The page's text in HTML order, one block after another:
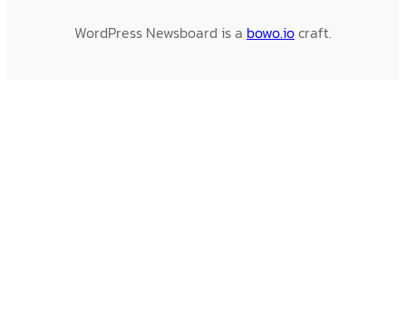
WordPress Newsboard is a bowo.iocraft.